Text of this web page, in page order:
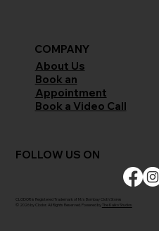
COMPANY
About Us
Book an
Appointment
Book a Video Call
FOLLOW US ON
CLODOR is Registered Trademark of M/s Bombay Cloth Stores
© 2026 by Clodor. All Rights Reserved. Powered by The Kaiko Studios